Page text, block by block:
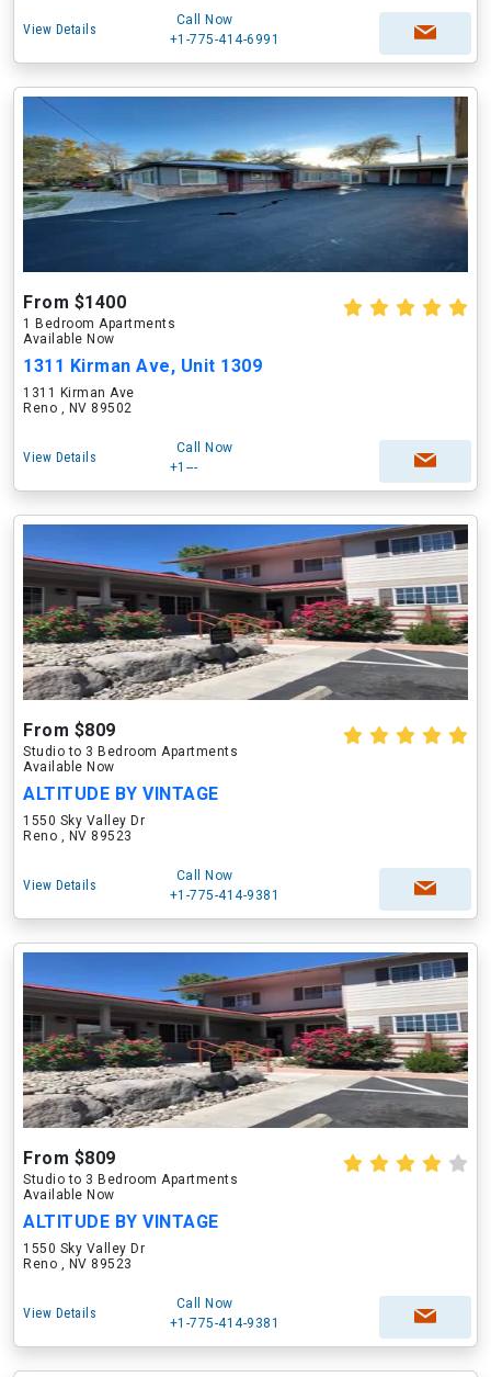
View Details
Call Now
+1-775-414-6991
From $1400
1 Bedroom Apartments
Available Now
1311 Kirman Ave, Unit 1309
1311 Kirman Ave
Reno , NV 89502
View Details
Call Now
+1---
From $809
Studio to 3 Bedroom Apartments
Available Now
ALTITUDE BY VINTAGE
1550 Sky Valley Dr
Reno , NV 89523
View Details
Call Now
+1-775-414-9381
From $809
Studio to 3 Bedroom Apartments
Available Now
ALTITUDE BY VINTAGE
1550 Sky Valley Dr
Reno , NV 89523
View Details
Call Now
+1-775-414-9381